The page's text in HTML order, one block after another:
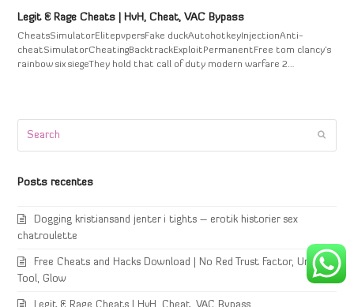
Legit & Rage Cheats | HvH, Cheat, VAC Bypass
CheatsSimulatorElitepvpersFake duckAutohotkeyInjectionAnti-
cheatSimulatorCheatingBacktrackExploitPermanentFree tom clancy's
rainbow six siegeThey hold that call of duty modern warfare 2…
Posts recentes
Dogging kristiansand jenter i tights – erotik historier sex
chatroulette
Free Cheats and Hacks Download | No Red Trust Factor, Unlock
Tool, Glow